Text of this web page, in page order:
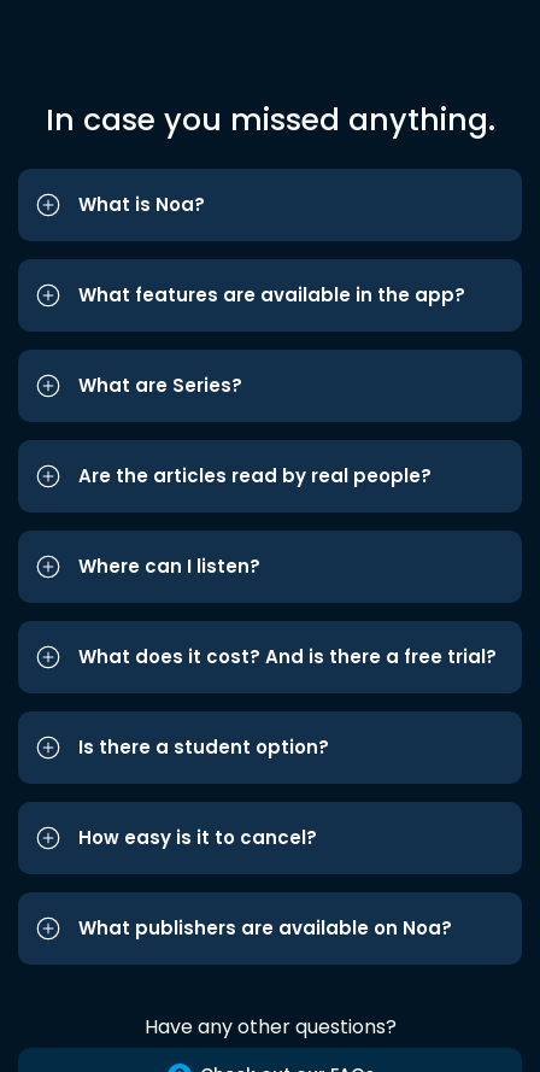
In case you missed anything.
What is Noa?
What features are available in the app?
What are Series?
Are the articles read by real people?
Where can I listen?
What does it cost? And is there a free trial?
Is there a student option?
How easy is it to cancel?
What publishers are available on Noa?
Have any other questions?